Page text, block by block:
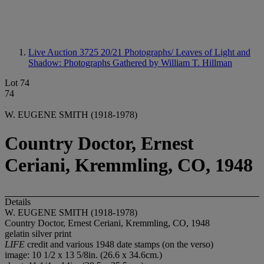
Live Auction 3725 20/21 Photographs/ Leaves of Light and
Shadow: Photographs Gathered by William T. Hillman
Lot 74
74
W. EUGENE SMITH (1918-1978)
Country Doctor, Ernest
Ceriani, Kremmling, CO, 1948
Details
W. EUGENE SMITH (1918-1978)
Country Doctor, Ernest Ceriani, Kremmling, CO, 1948
gelatin silver print
LIFE credit and various 1948 date stamps (on the verso)
image: 10 1/2 x 13 5/8in. (26.6 x 34.6cm.)